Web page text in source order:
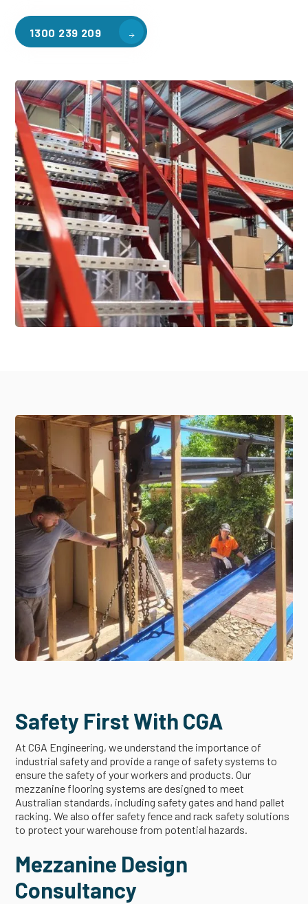
1300 239 209
Safety First With CGA
At CGA Engineering, we understand the importance of
industrial safety and provide a range of safety systems to
ensure the safety of your workers and products. Our
mezzanine flooring systems are designed to meet
Australian standards, including safety gates and hand pallet
racking. We also offer safety fence and rack safety solutions
to protect your warehouse from potential hazards.
Mezzanine Design
Consultancy